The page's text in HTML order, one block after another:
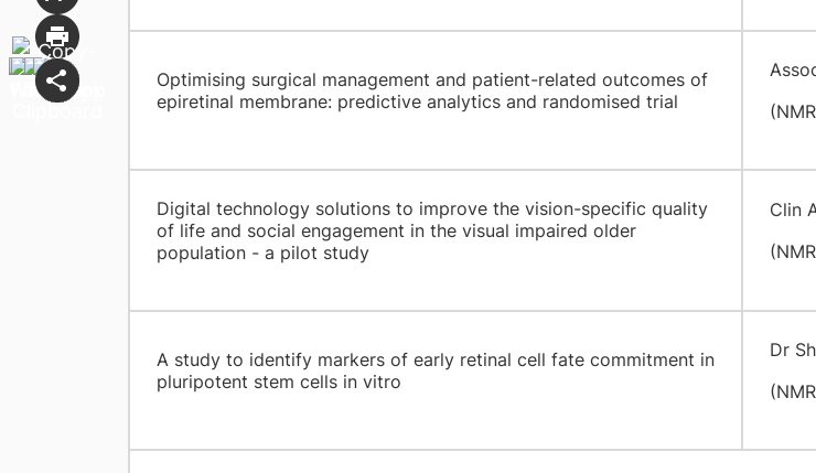
Optimising surgical management and patient-related outcomes of
epiretinal membrane: predictive analytics and randomised trial
Digital technology solutions to improve the vision-specific quality
of life and social engagement in the visual impaired older
population - a pilot study
Clin
A study to identify markers of early retinal cell fate commitment in
pluripotent stem cells in vitro
Dr